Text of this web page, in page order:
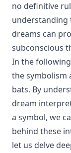
no definitive
understanding
dreams can
subconscious
In the
the symbolism
bats. By
dream
a symbol, we
behind these
let us delve